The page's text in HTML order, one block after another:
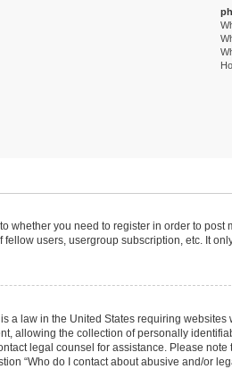
whether you need to register in order to
users, usergroup subscription, etc. It
a law in the United States requiring
allowing the collection of personally
legal counsel for assistance. Please
“Who do I contact about abusive and/or